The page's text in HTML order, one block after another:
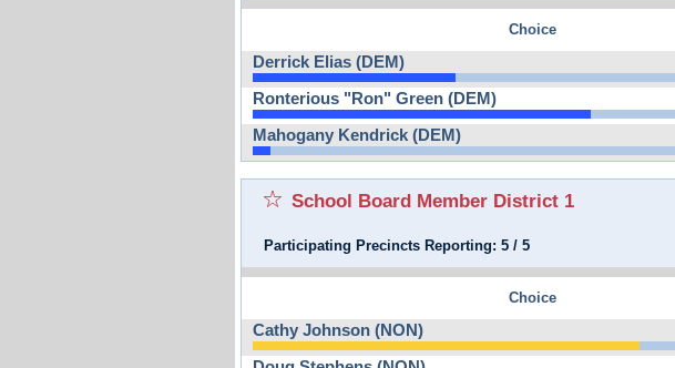
Choice
Derrick Elias (DEM)
Ronterious "Ron" Green (DEM)
Mahogany Kendrick (DEM)
School Board Member District 1
Participating Precincts Reporting: 5 / 5
Choice
Cathy Johnson (NON)